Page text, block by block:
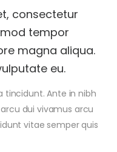
consectetur
tempor
magna aliqua.
eu.
tincidunt. Ante in nibh
dui vivamus arcu
vitae semper quis